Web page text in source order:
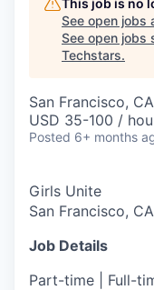
This job is no
See open jobs
See open jobs
Techstars.
San Francisco,
USD 35-100 /
Posted 6+ months
Girls Unite
San Francisco, CA
Job Details
Part-time | Full-